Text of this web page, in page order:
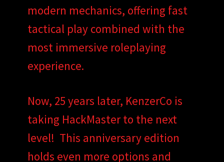
modern mechanics, offering fast
tactical play combined with the
most immersive roleplaying
experience.
Now, 25 years later, KenzerCo is
taking HackMaster to the next
level! This anniversary edition
holds even more options and